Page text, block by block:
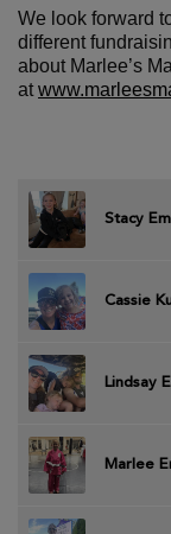
We look forward
different
about Marlee’s
at
Stacy
Cassie
Lindsay
Marlee